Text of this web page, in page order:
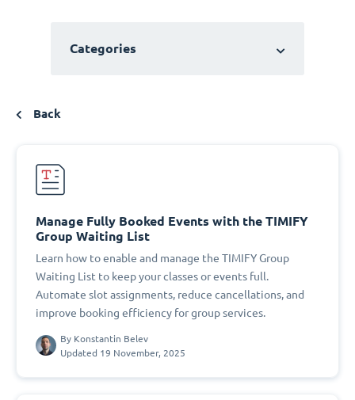
Categories
Back
Manage Fully Booked Events with the TIMIFY
Group Waiting List
Learn how to enable and manage the TIMIFY Group
Waiting List to keep your classes or events full.
Automate slot assignments, reduce cancellations, and
improve booking efficiency for group services.
By Konstantin Belev
Updated 19 November, 2025